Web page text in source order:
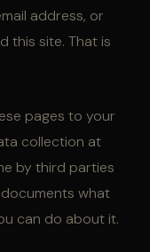
address, or
this site. That is
pages to your
collection at
by third parties
what
can do about it.